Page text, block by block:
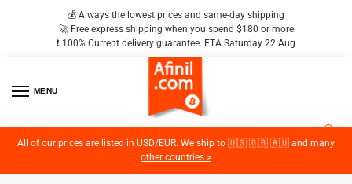
💰 Always the lowest prices and same-day shipping
🚀 Free express shipping when you spend $180 or more
❗️ 100% Current delivery guarantee. ETA Saturday 22 Aug
MENU
2
All of our prices are listed in USD/EUR. We ship to 🇺🇸 🇬🇧 🇦🇺 and many
other countries >